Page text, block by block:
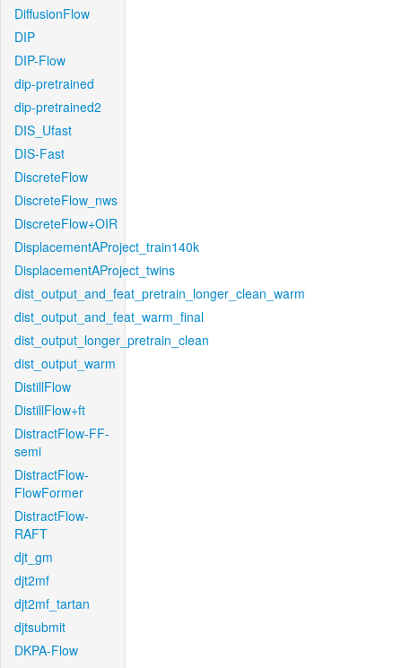
DiffusionFlow
DIP
DIP-Flow
dip-pretrained
dip-pretrained2
DIS_Ufast
DIS-Fast
DiscreteFlow
DiscreteFlow_nws
DiscreteFlow+OIR
DisplacementAProject_train140k
DisplacementAProject_twins
dist_output_and_feat_pretrain_longer_clean_warm
dist_output_and_feat_warm_final
dist_output_longer_pretrain_clean
dist_output_warm
DistillFlow
DistillFlow+ft
DistractFlow-FF-
semi
DistractFlow-
FlowFormer
DistractFlow-
RAFT
djt_gm
djt2mf
djt2mf_tartan
djtsubmit
DKPA-Flow